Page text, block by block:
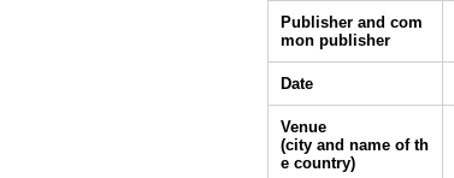
Publisher and com
mon publisher
Date
Venue
(city and name of th
e country)